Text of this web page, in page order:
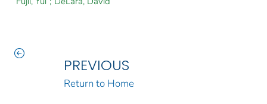
PREVIOUS
Return to Home